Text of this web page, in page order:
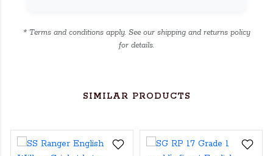
* Terms and conditions apply. See our shipping and returns policy
for details.
SIMILAR PRODUCTS